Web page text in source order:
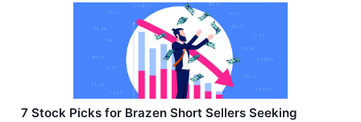
7 Stock Picks for Brazen Short Sellers Seeking